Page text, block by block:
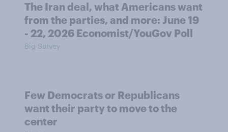
The Iran deal, what Americans want
from the parties, and more: June 19
- 22, 2026 Economist/YouGov Poll
Big Survey
Few Democrats or Republicans
want their party to move to the
center